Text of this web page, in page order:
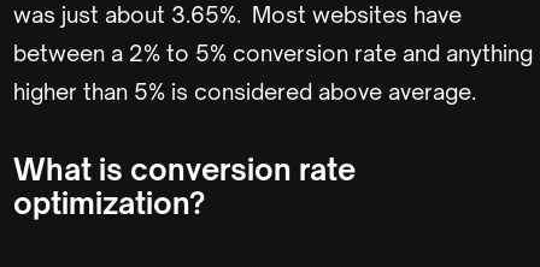
was just about 3.65%. Most websites have
between a 2% to 5% conversion rate and anything
higher than 5% is considered above average.
What is conversion rate
optimization?